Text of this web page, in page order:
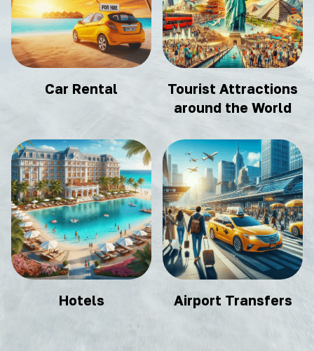
Car Rental
Tourist Attractions
around the World
Hotels Airport Transfers